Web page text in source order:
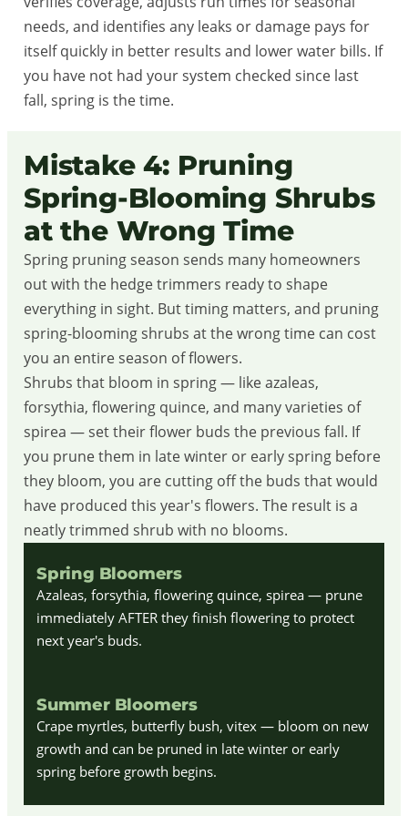
needs, and identifies any leaks or damage pays for
itself quickly in better results and lower water bills. If
you have not had your system checked since last
fall, spring is the time.
Mistake 4: Pruning
Spring-Blooming Shrubs
at the Wrong Time
Spring pruning season sends many homeowners
out with the hedge trimmers ready to shape
everything in sight. But timing matters, and pruning
spring-blooming shrubs at the wrong time can cost
you an entire season of flowers.
Shrubs that bloom in spring — like azaleas,
forsythia, flowering quince, and many varieties of
spirea — set their flower buds the previous fall. If
you prune them in late winter or early spring before
they bloom, you are cutting off the buds that would
have produced this year's flowers. The result is a
neatly trimmed shrub with no blooms.
Spring Bloomers
Azaleas, forsythia, flowering quince, spirea — prune
immediately AFTER they finish flowering to protect
next year's buds.
Summer Bloomers
Crape myrtles, butterfly bush, vitex — bloom on new
growth and can be pruned in late winter or early
spring before growth begins.